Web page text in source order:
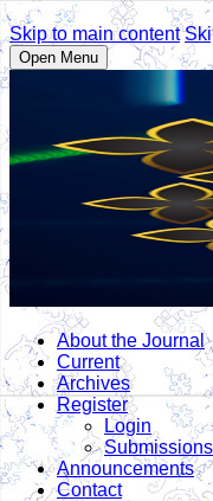
Skip to main content
Open Menu
About the Journal
Current
Archives
Register
Login
Submissions
Announcements
Contact